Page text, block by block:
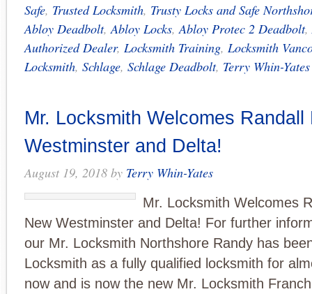
Safe, Trusted Locksmith, Trusty Locks and Safe
Abloy Deadbolt,Abloy Locks,Abloy Protec 2 Deadbolt,
Authorized Dealer, Locksmith Training, Locksmith
Locksmith, Schlage, Schlage Deadbolt, Terry Whin-Yates
Mr. Locksmith Welcomes
Westminster and Delta!
August 19, 2018 by Terry Whin-Yates
Mr. Locksmith Welcomes
New Westminster and Delta! For further
our Mr. Locksmith Northshore Randy has
Locksmith as a fully qualified locksmith for
now and is now the new Mr. Locksmith